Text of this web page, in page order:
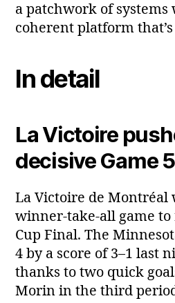
a patchwork of systems
coherent platform
In detail
La Victoire
decisive Game
La Victoire de Montréal
winner‑take‑all game
Cup Final. The
4 by a score of 3–1 last
thanks to two quick
Morin in the third